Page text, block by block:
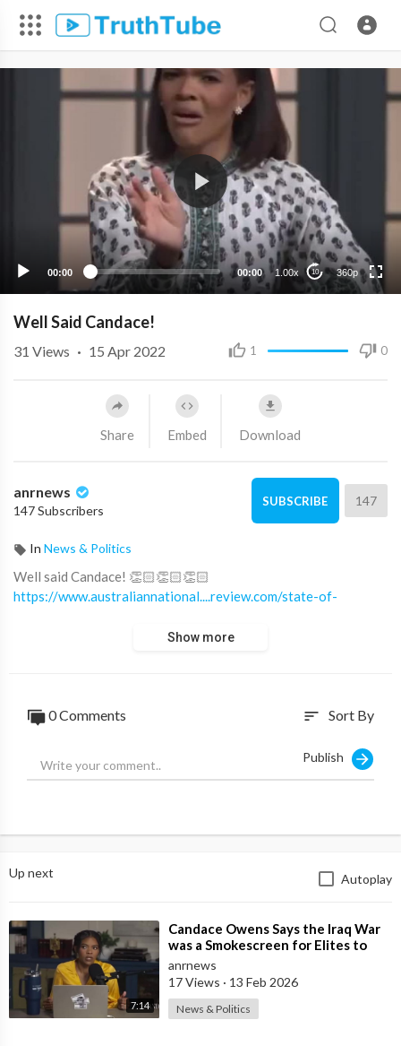
00:00 00:00 1.00x 10 360p
240p
Well Said Candace!
1 0
31 Views · 15 Apr 2022
Share Embed Download
anrnews
147 Subscribers
SUBSCRIBE 147
In News & Politics
⁣Well said Candace! 👏🏻👏🏻👏🏻
https://www.australiannational....review.com/state-of-
Show more
0 Comments sort Sort By
Publish
Up next Autoplay
7:14
⁣Candace Owens Says the Iraq War
was a Smokescreen for Elites to
loot the Ancient Tomb of
Gilgamesh
anrnews
17 Views · 13 Feb 2026
News & Politics